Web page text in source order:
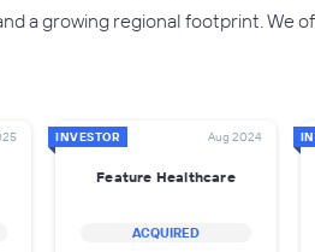
a growing regional footprint.
INVESTOR Aug 2024
Feature Healthcare
ACQUIRED